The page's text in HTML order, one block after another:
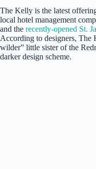
The Kelly is the latest
local hotel management
and the recently-opened St.
According to designers, The
wilder” little sister of the
darker design scheme.